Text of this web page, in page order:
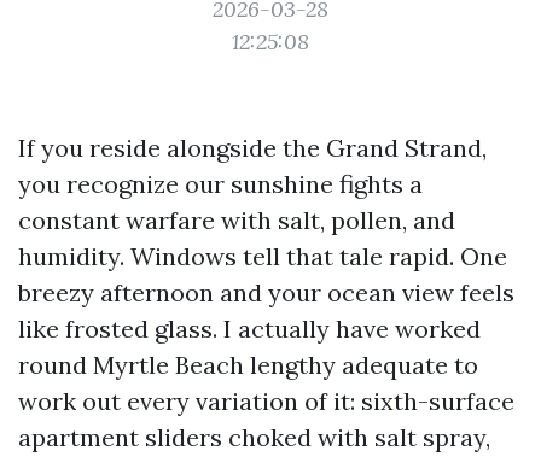
2026-03-28
12:25:08
If you reside alongside the Grand Strand,
you recognize our sunshine fights a
constant warfare with salt, pollen, and
humidity. Windows tell that tale rapid. One
breezy afternoon and your ocean view feels
like frosted glass. I actually have worked
round Myrtle Beach lengthy adequate to
work out every variation of it: sixth-surface
apartment sliders choked with salt spray,